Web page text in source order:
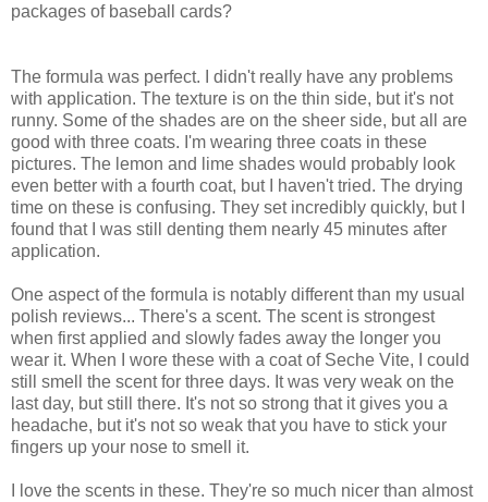
packages of baseball cards?
The formula was perfect. I didn't really have any problems
with application. The texture is on the thin side, but it's not
runny. Some of the shades are on the sheer side, but all are
good with three coats. I'm wearing three coats in these
pictures. The lemon and lime shades would probably look
even better with a fourth coat, but I haven't tried. The drying
time on these is confusing. They set incredibly quickly, but I
found that I was still denting them nearly 45 minutes after
application.
One aspect of the formula is notably different than my usual
polish reviews... There's a scent. The scent is strongest
when first applied and slowly fades away the longer you
wear it. When I wore these with a coat of Seche Vite, I could
still smell the scent for three days. It was very weak on the
last day, but still there. It's not so strong that it gives you a
headache, but it's not so weak that you have to stick your
fingers up your nose to smell it.
I love the scents in these. They're so much nicer than almost